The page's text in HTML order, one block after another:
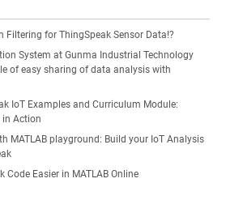
Filtering for ThingSpeak Sensor Data!?
System at Gunma Industrial Technology
of easy sharing of data analysis with
IoT Examples and Curriculum Module:
in Action
MATLAB playground: Build your IoT Analysis
Code Easier in MATLAB Online